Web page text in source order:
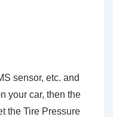
sensor, etc. and
your car, then the
the Tire Pressure